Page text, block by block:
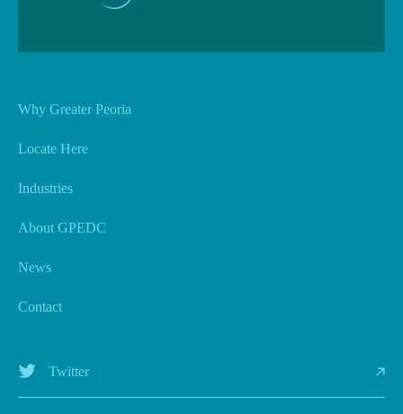
Why Greater Peoria
Locate Here
Industries
About GPEDC
News
Contact
Twitter